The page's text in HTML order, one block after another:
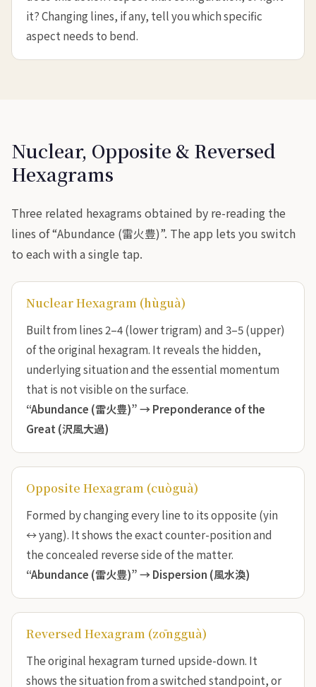
it? Changing lines, if any, tell you which specific
aspect needs to bend.
Nuclear, Opposite & Reversed
Hexagrams
Three related hexagrams obtained by re-reading the
lines of “Abundance (雷火豊)”. The app lets you switch
to each with a single tap.
Nuclear Hexagram (hùguà)
Built from lines 2–4 (lower trigram) and 3–5 (upper)
of the original hexagram. It reveals the hidden,
underlying situation and the essential momentum
that is not visible on the surface.
“Abundance (雷火豊)” →Preponderance of the
Great (沢風大過)
Opposite Hexagram (cuòguà)
Formed by changing every line to its opposite (yin
↔ yang). It shows the exact counter-position and
the concealed reverse side of the matter.
“Abundance (雷火豊)” →Dispersion (風水渙)
Reversed Hexagram (zōngguà)
The original hexagram turned upside-down. It
shows the situation from a switched standpoint, or